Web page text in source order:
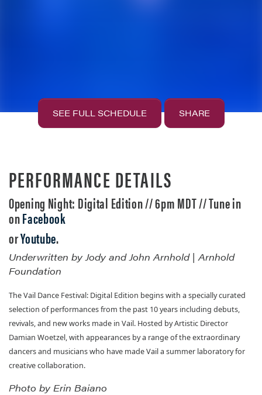
SEE FULL SCHEDULE SHARE
PERFORMANCE DETAILS
Opening Night: Digital Edition // 6pm MDT // Tune in
onFacebook
orYoutube.
Underwritten by Jody and John Arnhold | Arnhold
Foundation
The Vail Dance Festival: Digital Edition begins with a specially curated
selection of performances from the past 10 years including debuts,
revivals, and new works made in Vail. Hosted by Artistic Director
Damian Woetzel, with appearances by a range of the extraordinary
dancers and musicians who have made Vail a summer laboratory for
creative collaboration.
Photo by Erin Baiano